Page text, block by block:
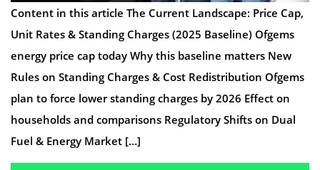
Content in this article The Current Landscape: Price Cap,
Unit Rates & Standing Charges (2025 Baseline) Ofgems
energy price cap today Why this baseline matters New
Rules on Standing Charges & Cost Redistribution Ofgems
plan to force lower standing charges by 2026 Effect on
households and comparisons Regulatory Shifts on Dual
Fuel & Energy Market […]